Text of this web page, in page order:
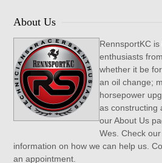
About Us
RennsportKC
enthusiasts
whether it be
an oil change;
horsepower
as constructing
our About Us
Wes. Check
information on how we can help us.
an appointment.